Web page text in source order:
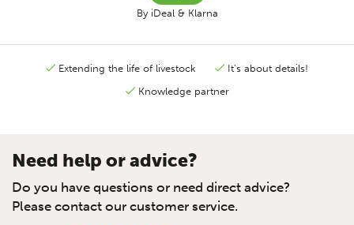
By iDeal & Klarna
Extending the life of livestock
It's about details!
Knowledge partner
Need help or advice?
Do you have questions or need direct advice?
Please contact our customer service.